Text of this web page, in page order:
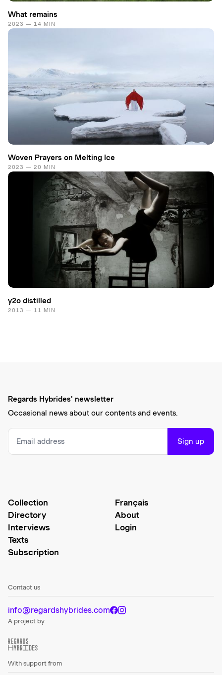
What remains
2023 — 14 MIN
Woven Prayers on Melting Ice
2023 — 20 MIN
y2o distilled
2013 — 11 MIN
Regards Hybrides' newsletter
Occasional news about our contents and events.
Sign up
Collection
Directory
Interviews
Texts
Subscription
Français
About
Login
Contact us
info@regardshybrides.com
A project by
With support from